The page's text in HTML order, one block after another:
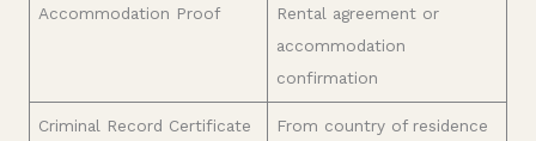
Accommodation Proof
Rental agreement or
accommodation
confirmation
Criminal Record Certificate From country of residence